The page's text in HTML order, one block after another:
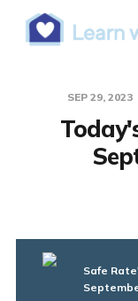
SEP 29, 2023
Safe